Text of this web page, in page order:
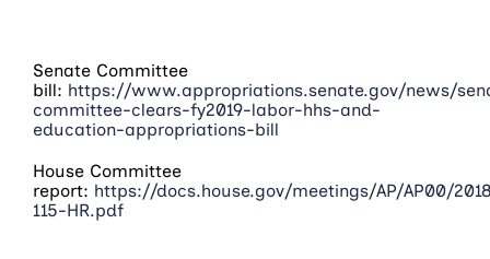
Senate Committee
bill: https://www.appropriations.senate.gov/news/
committee-clears-fy2019-labor-hhs-and-
education-appropriations-bill
House Committee
report: https://docs.house.gov/meetings/AP/AP00/
115-HR.pdf